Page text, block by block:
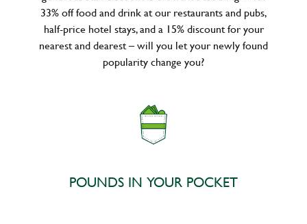
33% off food and drink at our restaurants and pubs,
half-price hotel stays, and a 15% discount for your
nearest and dearest – will you let your newly found
popularity change you?
POUNDS IN YOUR POCKET